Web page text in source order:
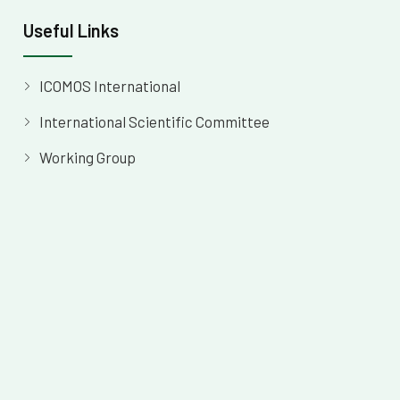
Useful Links
ICOMOS International
International Scientific Committee
Working Group